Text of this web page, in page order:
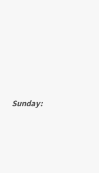
Sunday: